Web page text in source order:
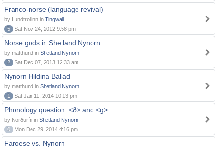
Franco-norse (language revival)
by Lundtrollinn in Tingwall
5
Sat Nov 24, 2012 9:58 pm
Norse gods in Shetland Nynorn
by matthund in Shetland Nynorn
2
Sat Dec 07, 2013 12:33 am
Nynorn Hildina Ballad
by matthund in Shetland Nynorn
1
Sat Jan 11, 2014 10:13 pm
Phonology question: <ð> and <g>
by Norðuríri in Shetland Nynorn
0
Mon Dec 29, 2014 4:16 pm
Faroese vs. Nynorn